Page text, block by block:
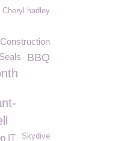
Cheryl hadley
BBQ
Skydive
IT